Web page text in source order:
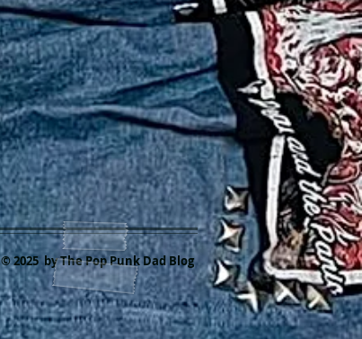
© 2025 by The Pop Punk Dad Blog